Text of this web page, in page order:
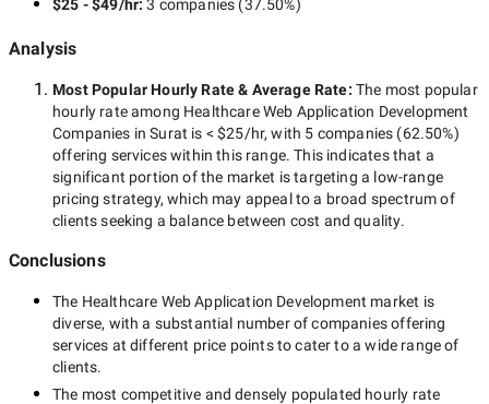
$25 - $49/hr:3 companies (37.50%)
Analysis
Most Popular Hourly Rate& Average Rate: The most popular
hourly rate among Healthcare Web Application Development
Companies in Surat is < $25/hr, with 5 companies (62.50%)
offering services within this range. This indicates that a
significant portion of the market is targeting a low-range
pricing strategy, which may appeal to a broad spectrum of
clients seeking a balance between cost and quality.
Conclusions
The Healthcare Web Application Development market is
diverse, with a substantial number of companies offering
services at different price points to cater to a wide range of
clients.
The most competitive and densely populated hourly rate